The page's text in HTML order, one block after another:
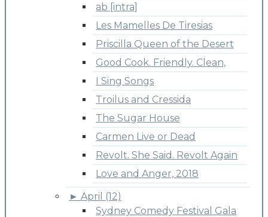
ab [intra]
Les Mamelles De Tiresias
Priscilla Queen of the Desert
Good Cook. Friendly. Clean,
I Sing Songs
Troilus and Cressida
The Sugar House
Carmen Live or Dead
Revolt. She Said. Revolt Again
Love and Anger, 2018
► April (12)
Sydney Comedy Festival Gala